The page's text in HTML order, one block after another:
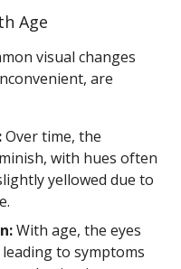
Age
visual changes
are
Over time, the
with hues often
yellowed due to
With age, the eyes
to symptoms